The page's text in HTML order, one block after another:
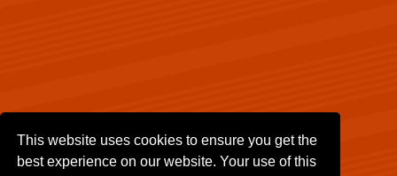
This website uses cookies to ensure you get the
best experience on our website. Your use of this